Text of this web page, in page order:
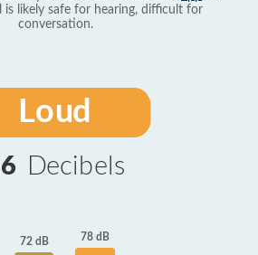
is likely safe for hearing, difficult for
conversation.
Loud
Decibels
72 dB 78 dB